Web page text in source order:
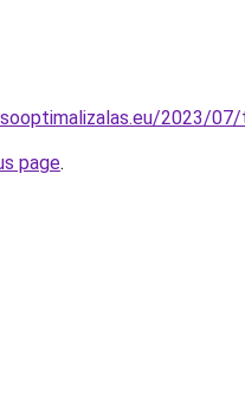
2023/
page.